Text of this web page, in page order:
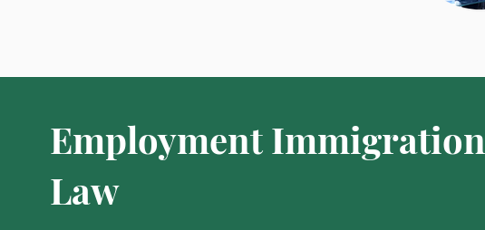
Employment Immigration
Law